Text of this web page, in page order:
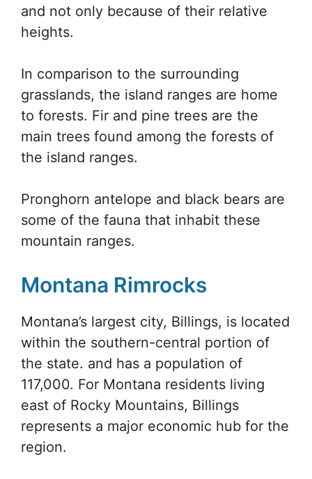
and not only because of their relative
heights.
In comparison to the surrounding
grasslands, the island ranges are home
to forests. Fir and pine trees are the
main trees found among the forests of
the island ranges.
Pronghorn antelope and black bears are
some of the fauna that inhabit these
mountain ranges.
Montana Rimrocks
Montana’s largest city, Billings, is located
within the southern-central portion of
the state. and has a population of
117,000. For Montana residents living
east of Rocky Mountains, Billings
represents a major economic hub for the
region.